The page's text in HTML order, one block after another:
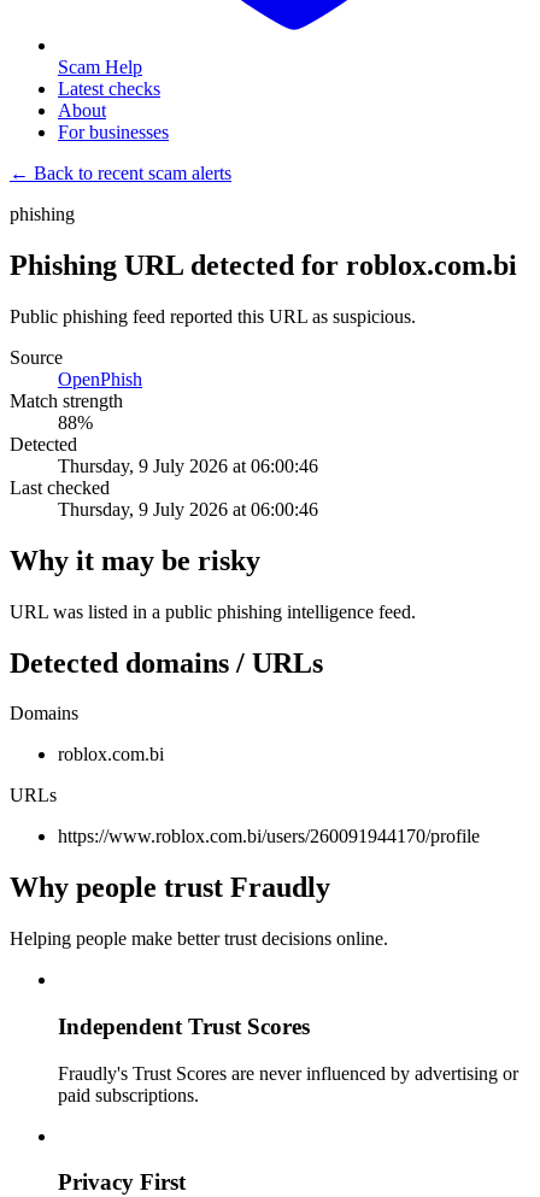
Scam Help
Latest checks
About
For businesses
← Back to recent scam alerts
phishing
Phishing URL detected for roblox.com.bi
Public phishing feed reported this URL as suspicious.
Source
OpenPhish
Match strength
88%
Detected
Thursday, 9 July 2026 at 06:00:46
Last checked
Thursday, 9 July 2026 at 06:00:46
Why it may be risky
URL was listed in a public phishing intelligence feed.
Detected domains / URLs
Domains
roblox.com.bi
URLs
https://www.roblox.com.bi/users/260091944170/profile
Why people trust Fraudly
Helping people make better trust decisions online.
Independent Trust Scores
Fraudly's Trust Scores are never influenced by advertising or
paid subscriptions.
Privacy First